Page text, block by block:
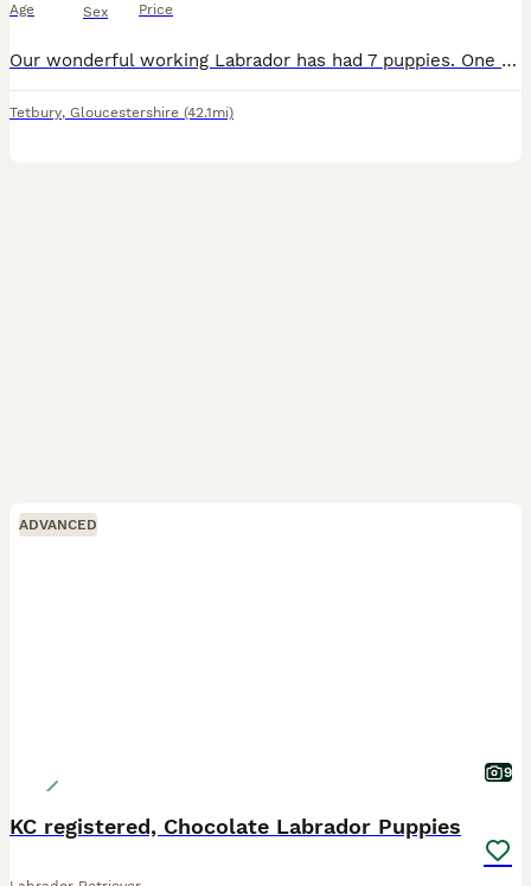
Age Sex Price
Our wonderful working Labrador has had 7 puppies. One black boy, 2 black girls and 4 yellow girls looking for their new home. Puppies will be micro chipped, vaccinated and leave with a supply of their
Tetbury, Gloucestershire (42.1mi)
ADVANCED
9
KC registered, Chocolate Labrador Puppies